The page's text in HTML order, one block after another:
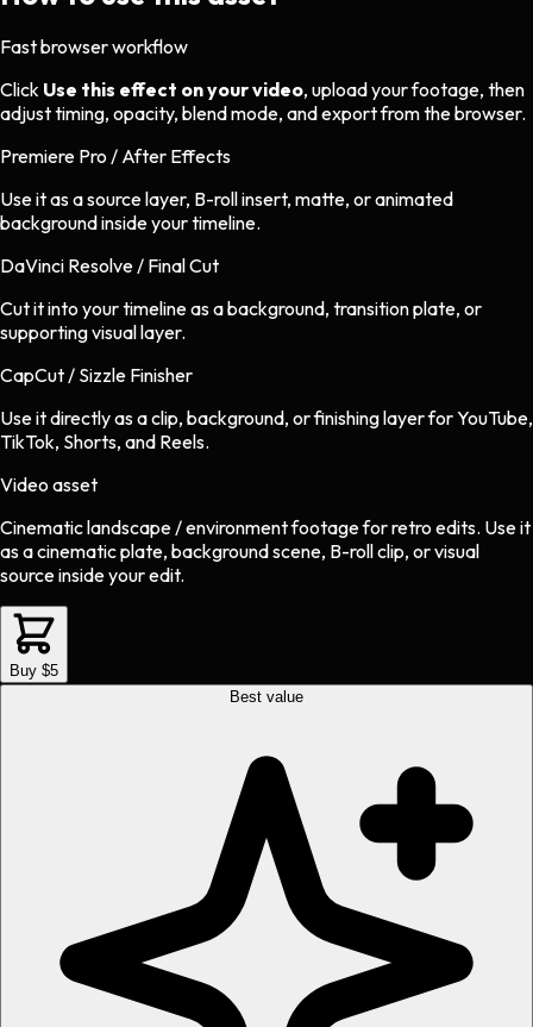
Fast browser workflow
Click Use this effect on your video, upload your footage, then
adjust timing, opacity, blend mode, and export from the browser.
Premiere Pro / After Effects
Use it as a source layer, B-roll insert, matte, or animated
background inside your timeline.
DaVinci Resolve / Final Cut
Cut it into your timeline as a background, transition plate, or
supporting visual layer.
CapCut / Sizzle Finisher
Use it directly as a clip, background, or finishing layer for YouTube,
TikTok, Shorts, and Reels.
Video asset
Cinematic landscape / environment footageforretro edits. Use it
as a cinematic plate, background scene, B-roll clip, or visual
source inside your edit.
Buy $5
Best value